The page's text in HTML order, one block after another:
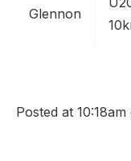
Glennon
Posted at